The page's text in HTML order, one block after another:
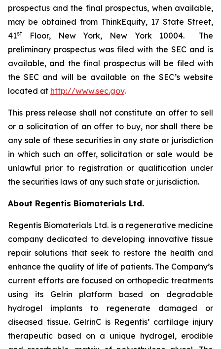
prospectus and the final prospectus, when available,
may be obtained from ThinkEquity, 17 State Street,
41st
Floor, New York, New York 10004. The
preliminary prospectus was filed with the SEC and is
available, and the final prospectus will be filed with
the SEC and will be available on the SEC’s website
located at http://www.sec.gov.
This press release shall not constitute an offer to sell
or a solicitation of an offer to buy, nor shall there be
any sale of these securities in any state or jurisdiction
in which such an offer, solicitation or sale would be
unlawful prior to registration or qualification under
the securities laws of any such state or jurisdiction.
About Regentis Biomaterials Ltd.
Regentis Biomaterials Ltd. is a regenerative medicine
company dedicated to developing innovative tissue
repair solutions that seek to restore the health and
enhance the quality of life of patients. The Company’s
current efforts are focused on orthopedic treatments
using its Gelrin platform based on degradable
hydrogel implants to regenerate damaged or
diseased tissue. GelrinC is Regentis’ cartilage injury
therapeutic based on a unique hydrogel, erodible